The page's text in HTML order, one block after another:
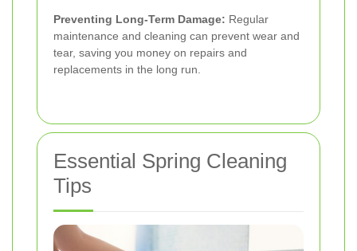
Preventing Long-Term Damage: Regular
maintenance and cleaning can prevent wear and
tear, saving you money on repairs and
replacements in the long run.
Essential Spring Cleaning
Tips